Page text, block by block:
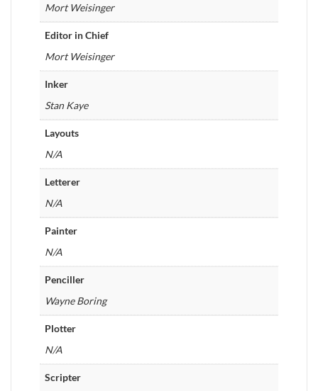
Mort Weisinger
Editor in Chief
Mort Weisinger
Inker
Stan Kaye
Layouts
N/A
Letterer
N/A
Painter
N/A
Penciller
Wayne Boring
Plotter
N/A
Scripter